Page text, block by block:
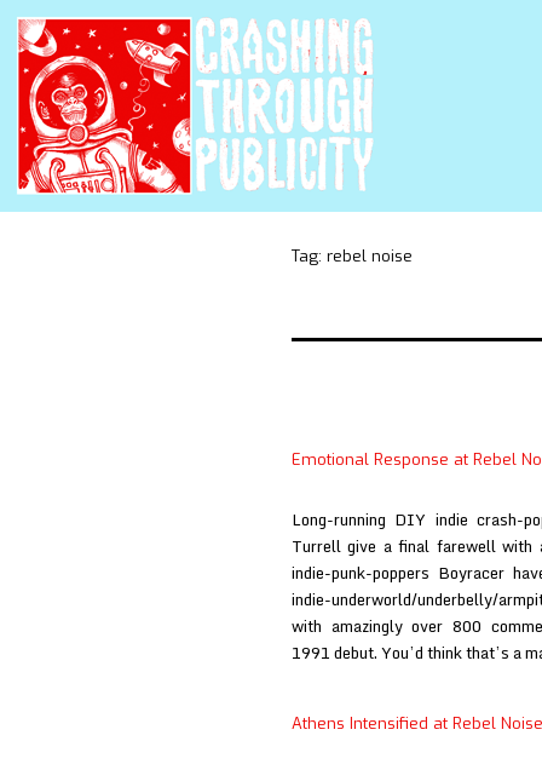
Tag: rebel noise
Emotional Response at Rebel
Long-running DIY indie crash-
Turrell give a final farewell with
indie-punk-poppers Boyracer
indie-underworld/underbelly/
with amazingly over 800
1991 debut. You’d think that’s a
Athens Intensified at Rebel Noise